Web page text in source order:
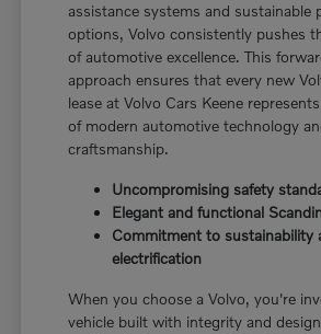
assistance systems and sustainable
options, Volvo consistently pushes
of automotive excellence. This
approach ensures that every new
lease at Volvo Cars Keene
of modern automotive technology
craftsmanship.
Uncompromising safety
Elegant and functional
Commitment to sustainability
electrification
When you choose a Volvo, you're
vehicle built with integrity and